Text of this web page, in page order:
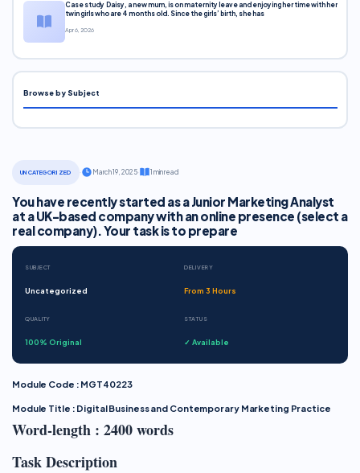
UNCATEGORIZED March 19, 2025· 1 min read
You have recently started as a Junior Marketing Analyst
at a UK-based company with an online presence (select a
real company). Your task is to prepare
SUBJECT
Uncategorized
DELIVERY
From 3 Hours
QUALITY
100% Original
STATUS
✓ Available
Module Code : MGT40223
Module Title : Digital Business and Contemporary Marketing Practice
Word-length : 2400 words
Task Description
Case study Daisy, a new mum, is on maternity leave and enjoying her time with her
twin girls who are 4 months old. Since the girls’ birth, she has
Apr 6, 2026
Browse by Subject